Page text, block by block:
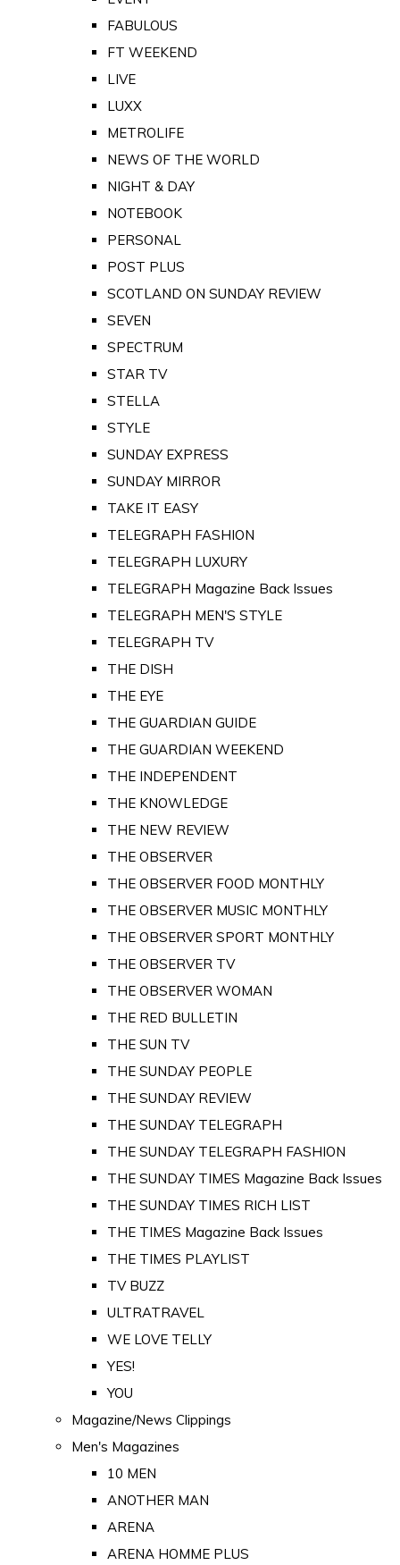
FABULOUS
FT WEEKEND
LIVE
LUXX
METROLIFE
NEWS OF THE WORLD
NIGHT & DAY
NOTEBOOK
PERSONAL
POST PLUS
SCOTLAND ON SUNDAY REVIEW
SEVEN
SPECTRUM
STAR TV
STELLA
STYLE
SUNDAY EXPRESS
SUNDAY MIRROR
TAKE IT EASY
TELEGRAPH FASHION
TELEGRAPH LUXURY
TELEGRAPH Magazine Back Issues
TELEGRAPH MEN'S STYLE
TELEGRAPH TV
THE DISH
THE EYE
THE GUARDIAN GUIDE
THE GUARDIAN WEEKEND
THE INDEPENDENT
THE KNOWLEDGE
THE NEW REVIEW
THE OBSERVER
THE OBSERVER FOOD MONTHLY
THE OBSERVER MUSIC MONTHLY
THE OBSERVER SPORT MONTHLY
THE OBSERVER TV
THE OBSERVER WOMAN
THE RED BULLETIN
THE SUN TV
THE SUNDAY PEOPLE
THE SUNDAY REVIEW
THE SUNDAY TELEGRAPH
THE SUNDAY TELEGRAPH FASHION
THE SUNDAY TIMES Magazine Back Issues
THE SUNDAY TIMES RICH LIST
THE TIMES Magazine Back Issues
THE TIMES PLAYLIST
TV BUZZ
ULTRATRAVEL
WE LOVE TELLY
YES!
YOU
Magazine/News Clippings
Men's Magazines
10 MEN
ANOTHER MAN
ARENA
ARENA HOMME PLUS